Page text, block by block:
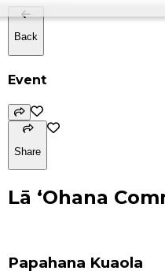
Back
Event
Share
Lā ʻOhana
Papahana Kuaola